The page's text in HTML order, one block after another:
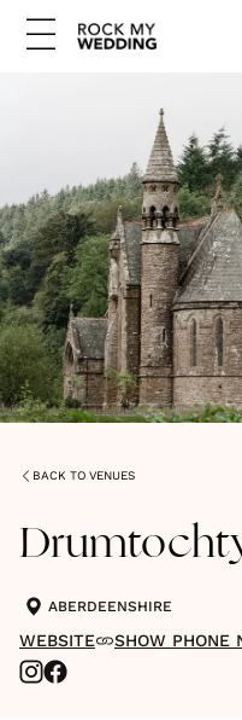
BACK TO VENUES
ABERDEENSHIRE
WEBSITE SHOW PHONE